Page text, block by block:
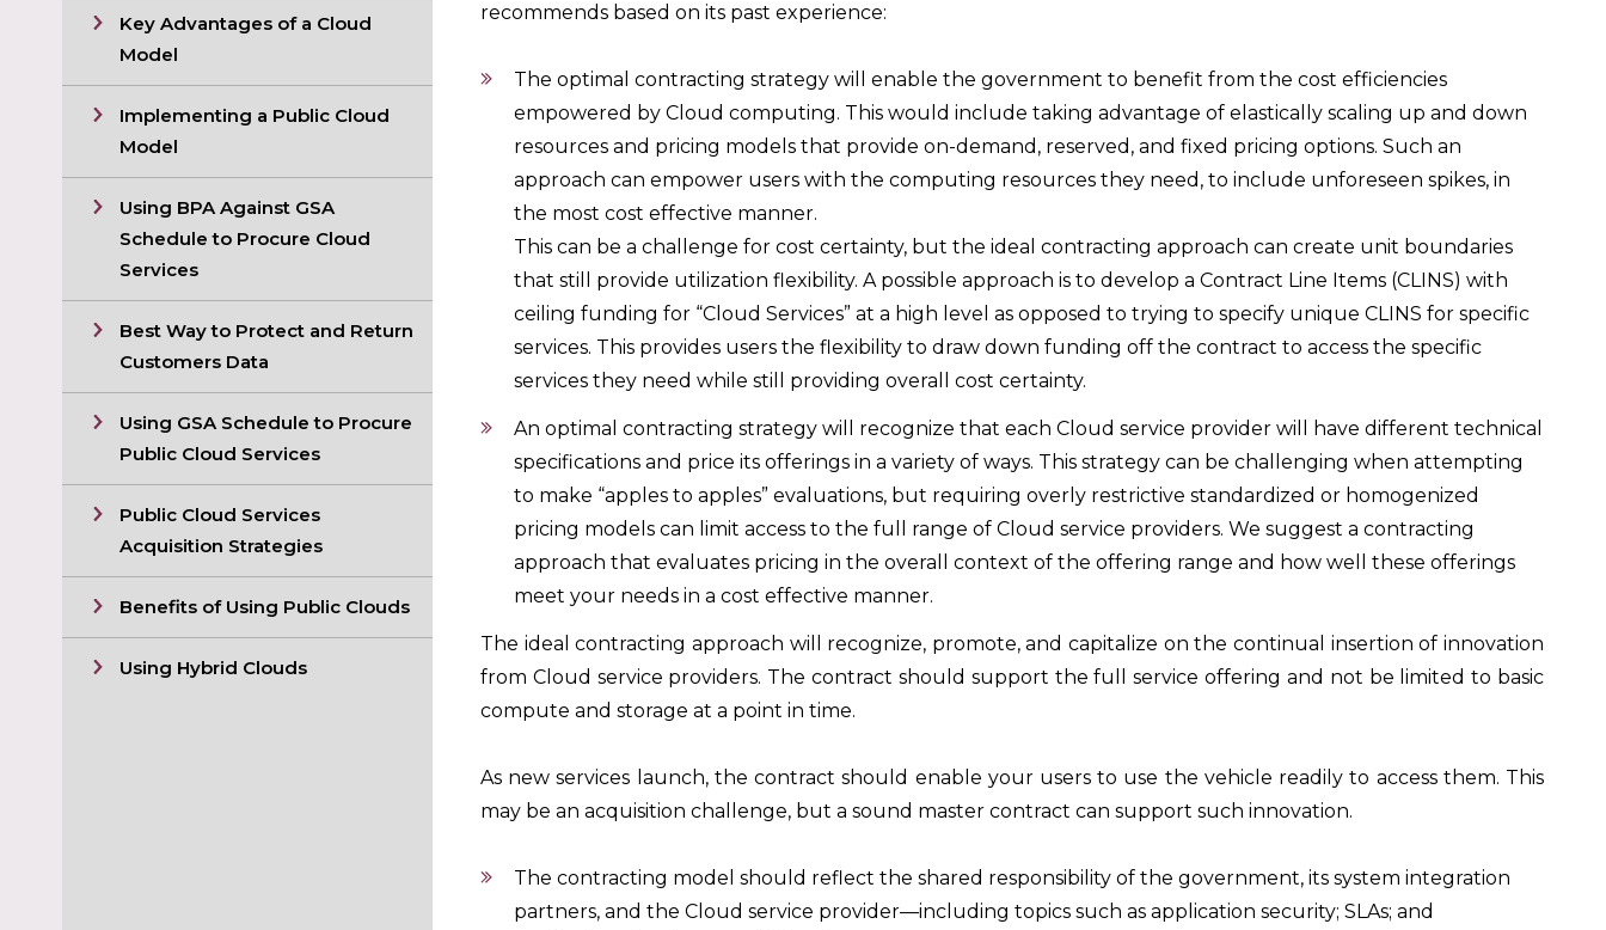
Key Advantages of a Cloud
Model
Implementing a Public Cloud
Model
Using BPA Against GSA
Schedule to Procure Cloud
Services
Best Way to Protect and Return
Customers Data
Using GSA Schedule to Procure
Public Cloud Services
Public Cloud Services
Acquisition Strategies
Benefits of Using Public Clouds
Using Hybrid Clouds
recommends based on its past experience:
The optimal contracting strategy will enable the government to benefit from the cost efficiencies
empowered by Cloud computing. This would include taking advantage of elastically scaling up and down
resources and pricing models that provide on-demand, reserved, and fixed pricing options. Such an
approach can empower users with the computing resources they need, to include unforeseen spikes, in
the most cost effective manner.
This can be a challenge for cost certainty, but the ideal contracting approach can create unit boundaries
that still provide utilization flexibility. A possible approach is to develop a Contract Line Items (CLINS) with
ceiling funding for “Cloud Services” at a high level as opposed to trying to specify unique CLINS for specific
services. This provides users the flexibility to draw down funding off the contract to access the specific
services they need while still providing overall cost certainty.
An optimal contracting strategy will recognize that each Cloud service provider will have different technical
specifications and price its offerings in a variety of ways. This strategy can be challenging when attempting
to make “apples to apples” evaluations, but requiring overly restrictive standardized or homogenized
pricing models can limit access to the full range of Cloud service providers. We suggest a contracting
approach that evaluates pricing in the overall context of the offering range and how well these offerings
meet your needs in a cost effective manner.
The ideal contracting approach will recognize, promote, and capitalize on the continual insertion of innovation
from Cloud service providers. The contract should support the full service offering and not be limited to basic
compute and storage at a point in time.
As new services launch, the contract should enable your users to use the vehicle readily to access them. This
may be an acquisition challenge, but a sound master contract can support such innovation.
The contracting model should reflect the shared responsibility of the government, its system integration
partners, and the Cloud service provider—including topics such as application security; SLAs; and